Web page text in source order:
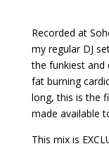
Recorded at
my regular DJ
the funkiest and
fat burning
long, this is the
made available
This mix is